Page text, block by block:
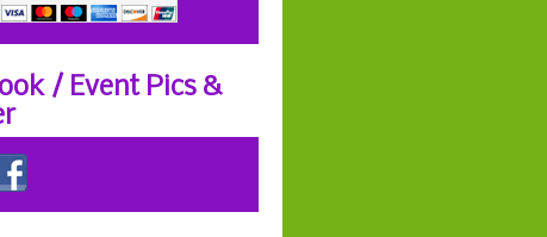
/ Event Pics &